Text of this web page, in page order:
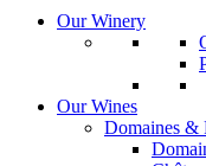
Our Winery
Our Wines
Domaines &